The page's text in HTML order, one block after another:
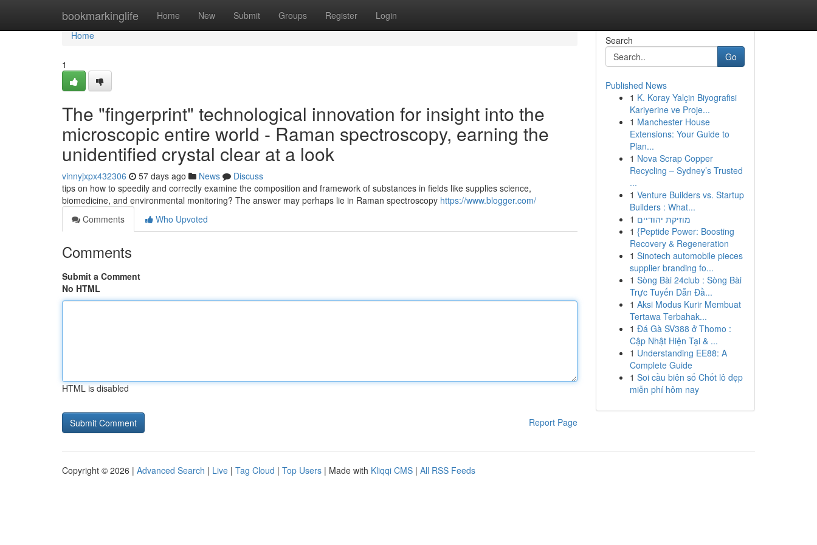
bookmarkinglife Home New Submit Groups Register Login
Home
Home
1
The "fingerprint" technological innovation for insight into the
microscopic entire world - Raman spectroscopy, earning the
unidentified crystal clear at a look
vinnyjxpx432306 57 days ago News
Discuss
tips on how to speedily and correctly examine the composition and framework of substances in fields like supplies science,
biomedicine, and environmental monitoring? The answer may perhaps lie in Raman spectroscopy https://www.blogger.com/
Comments
Who Upvoted
Comments
Submit a Comment
No HTML
HTML is disabled
Report Page
Search
Go
Published News
1 K. Koray Yalçin Biyografisi
Kariyerine ve Proje...
1 Manchester House
Extensions: Your Guide to
Plan...
1 Nova Scrap Copper
Recycling – Sydney’s Trusted
...
1 Venture Builders vs. Startup
Builders : What...
1 מוזיקת יהודיים
1 {Peptide Power: Boosting
Recovery & Regeneration
1 Sinotech automobile pieces
supplier branding fo...
1 Sòng Bài 24club : Sòng Bài
Trực Tuyến Dẫn Đầ...
1 Aksi Modus Kurir Membuat
Tertawa Terbahak...
1 Đá Gà SV388 ở Thomo :
Cập Nhật Hiện Tại & ...
1 Understanding EE88: A
Complete Guide
1 Soi cầu biên số Chốt lô đẹp
miễn phí hôm nay
Copyright © 2026 | Advanced Search | Live | Tag Cloud | Top Users | Made with Kliqqi CMS | All RSS Feeds